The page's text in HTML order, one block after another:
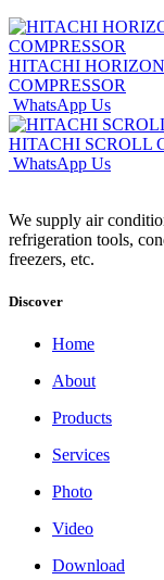
HITACHI
COMPRESSOR
WhatsApp Us
HITACHI SCROLL
WhatsApp Us
We supply air
refrigeration tools,
freezers, etc.
Discover
Home
About
Products
Services
Photo
Video
Download